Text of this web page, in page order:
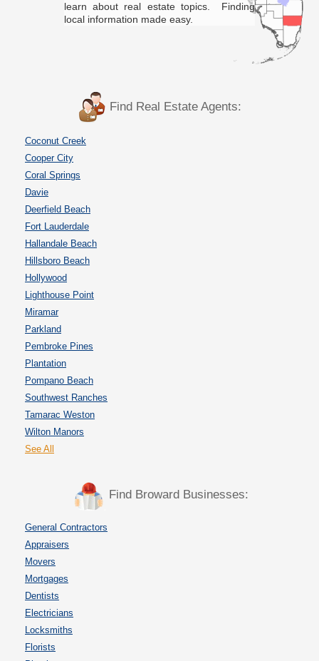
learn about real estate topics. Finding
local information made easy.
Find Real Estate Agents:
Coconut Creek
Cooper City
Coral Springs
Davie
Deerfield Beach
Fort Lauderdale
Hallandale Beach
Hillsboro Beach
Hollywood
Lighthouse Point
Miramar
Parkland
Pembroke Pines
Plantation
Pompano Beach
Southwest Ranches
Tamarac Weston
Wilton Manors
See All
Find Broward Businesses:
General Contractors
Appraisers
Movers
Mortgages
Dentists
Electricians
Locksmiths
Florists